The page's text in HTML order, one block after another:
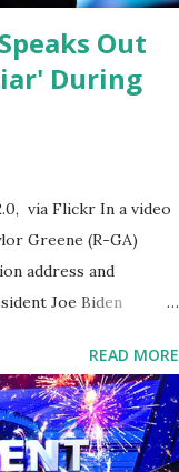
Out
During
via Flickr In a video
Greene (R-GA)
address and
Joe Biden
future, some were
to some reports,
to his tendency to
topic discussed by
READ MORE